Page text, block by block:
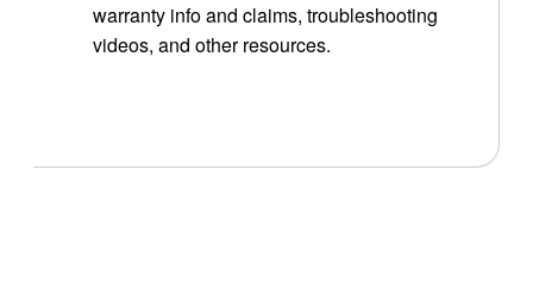
warranty info and claims, troubleshooting
videos, and other resources.